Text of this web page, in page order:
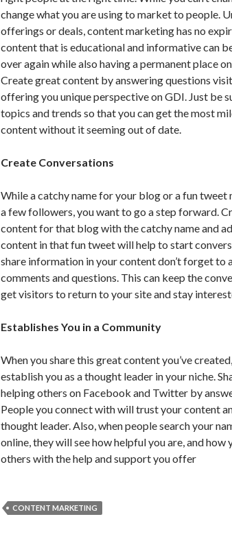
change what you are using to market to people.
offerings or deals, content marketing has no
content that is educational and informative can
over again while also having a permanent place
Create great content by answering questions
offering you unique perspective on GDI. Just be
topics and trends so that you can get the most
content without it seeming out of date.
Create Conversations
While a catchy name for your blog or a fun tweet
a few followers, you want to go a step forward.
content for that blog with the catchy name and
content in that fun tweet will help to start
share information in your content don’t forget to
comments and questions. This can keep the
get visitors to return to your site and stay
Establishes You in a Community
When you share this great content you’ve
establish you as a thought leader in your niche.
helping others on Facebook and Twitter by
People you connect with will trust your content
thought leader. Also, when people search your
online, they will see how helpful you are, and how
others with the help and support you offer
CONTENT MARKETING